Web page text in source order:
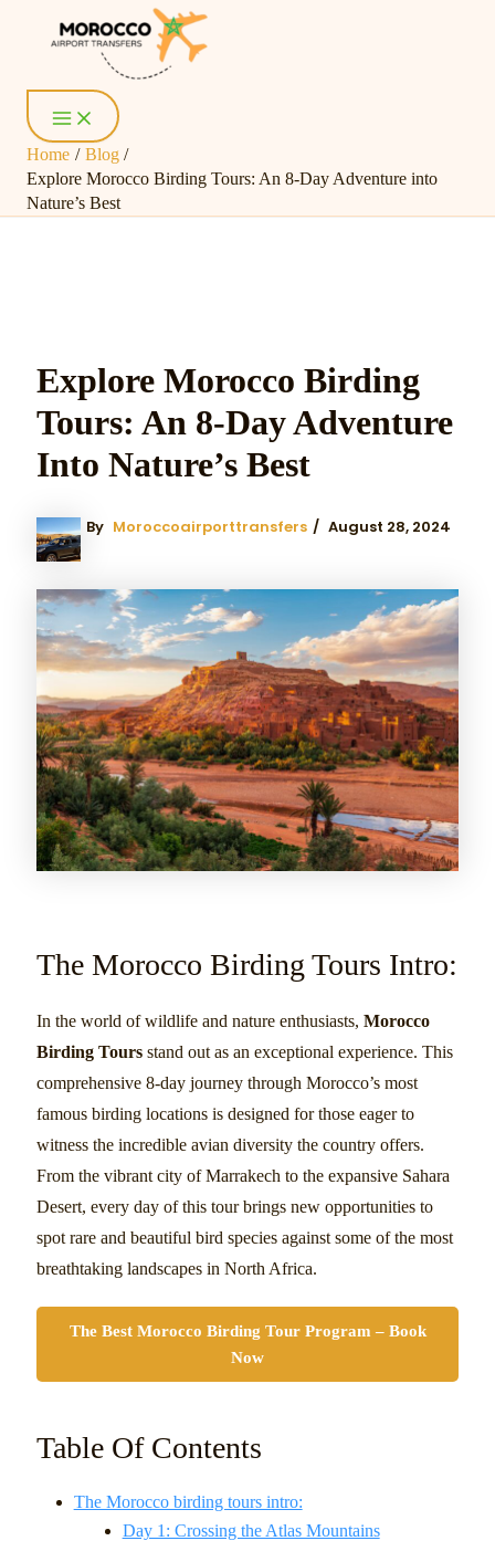
Menu
Home
Blog
Explore Morocco Birding Tours: An 8-Day Adventure into
Nature’s Best
Explore Morocco Birding
Tours: An 8-Day Adventure
Into Nature’s Best
By Moroccoairporttransfers / August 28, 2024
The Morocco Birding Tours Intro:
In the world of wildlife and nature enthusiasts, Morocco
Birding Toursstand out as an exceptional experience. This
comprehensive 8-day journey through Morocco’s most
famous birding locations is designed for those eager to
witness the incredible avian diversity the country offers.
From the vibrant city of Marrakech to the expansive Sahara
Desert, every day of this tour brings new opportunities to
spot rare and beautiful bird species against some of the most
breathtaking landscapes in North Africa.
The Best Morocco Birding Tour Program – Book
Now
Table Of Contents
The Morocco birding tours intro:
Day 1: Crossing the Atlas Mountains
navigation